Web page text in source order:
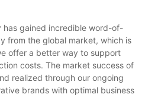
has gained incredible word-of-
from the global market, which is
offer a better way to support
costs. The market success of
realized through our ongoing
brands with optimal business